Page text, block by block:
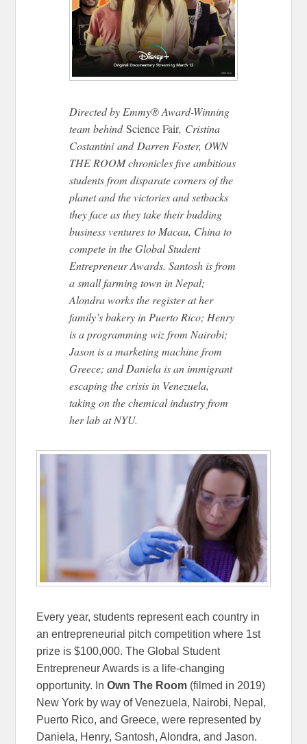
Directed by Emmy® Award-Winning
team behind Science Fair, Cristina
Costantini and Darren Foster, OWN
THE ROOM chronicles five ambitious
students from disparate corners of the
planet and the victories and setbacks
they face as they take their budding
business ventures to Macau, China to
compete in the Global Student
Entrepreneur Awards. Santosh is from
a small farming town in Nepal;
Alondra works the register at her
family’s bakery in Puerto Rico; Henry
is a programming wiz from Nairobi;
Jason is a marketing machine from
Greece; and Daniela is an immigrant
escaping the crisis in Venezuela,
taking on the chemical industry from
her lab at NYU.
Every year, students represent each country in
an entrepreneurial pitch competition where 1st
prize is $100,000. The Global Student
Entrepreneur Awards is a life-changing
opportunity. InOwn The Room (filmed in 2019)
New York by way of Venezuela, Nairobi, Nepal,
Puerto Rico, and Greece, were represented by
Daniela, Henry, Santosh, Alondra, and Jason.